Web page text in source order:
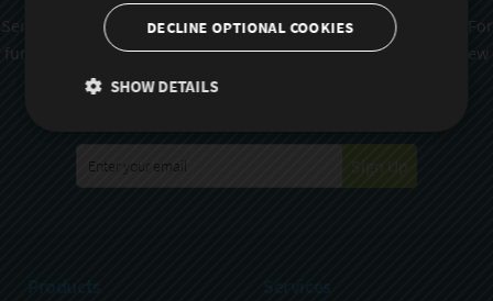
Sencha is committed to protecting and respecting your privacy. For
further details on how your data is used and stored, please review
Sencha Privacy Policy. You can unsubscribe from these
Sign Up
DECLINE OPTIONAL COOKIES
SHOW DETAILS